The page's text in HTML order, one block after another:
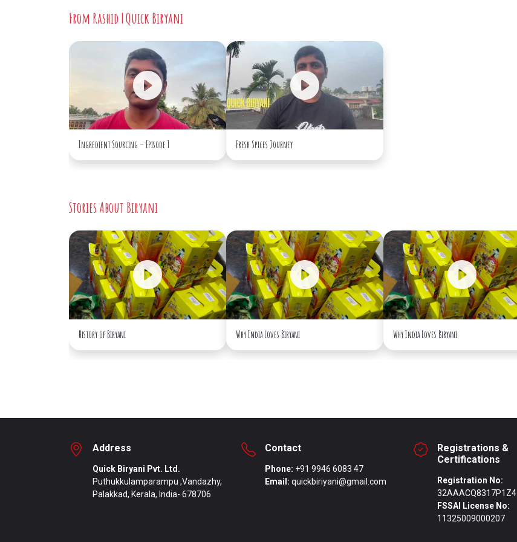
From Rashid | Quick Biryani
Ingredient Sourcing – Episode 1 Fresh Spices Journey
Stories About Biryani
History of Biryani Why India Loves Biryani Why India Loves Biryani
Address
Quick Biryani Pvt. Ltd.
Puthukkulamparampu ,Vandazhy,
Palakkad, Kerala, India- 678706
Contact
Phone: +91 9946 6083 47
Email: quickbiriyani@gmail.com
Registrations &
Certifications
Registration No:
32AAACQ8317P1Z4
FSSAI License No:
11325009000207